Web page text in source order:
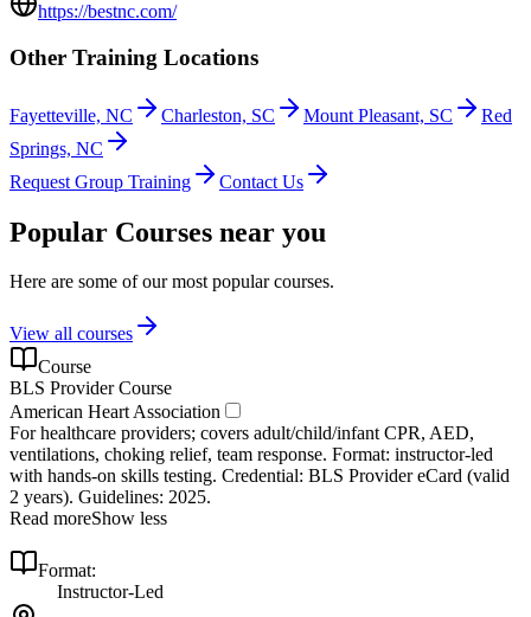
https://bestnc.com/
Other Training Locations
Fayetteville, NC Charleston, SC Mount Pleasant, SC
Red
Springs, NC
Request Group Training
Contact Us
Popular Courses near you
Here are some of our most popular courses.
View all courses
Course
BLS Provider Course
American Heart Association
For healthcare providers; covers adult/child/infant CPR, AED,
ventilations, choking relief, team response. Format: instructor‑led
with hands‑on skills testing. Credential: BLS Provider eCard (valid
2 years). Guidelines: 2025.
Read moreShow less
Format:
Instructor-Led